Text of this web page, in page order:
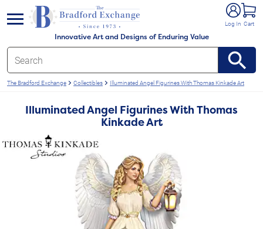
Innovative Art and Designs of Enduring Value
Log In Cart
menu
The Bradford Exchange Collectibles Illuminated Angel Figurines With Thomas Kinkade Art
Illuminated Angel Figurines With Thomas
Kinkade Art